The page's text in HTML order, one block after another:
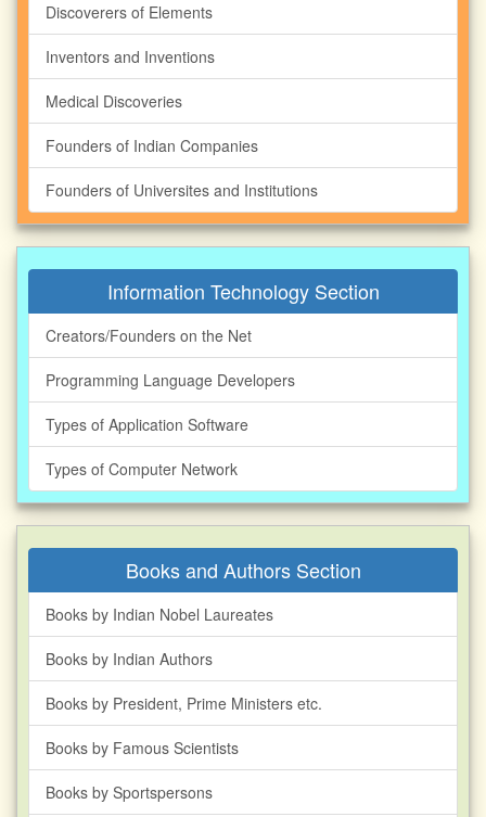
Discoverers of Elements
Inventors and Inventions
Medical Discoveries
Founders of Indian Companies
Founders of Universites and Institutions
Information Technology Section
Creators/Founders on the Net
Programming Language Developers
Types of Application Software
Types of Computer Network
Books and Authors Section
Books by Indian Nobel Laureates
Books by Indian Authors
Books by President, Prime Ministers etc.
Books by Famous Scientists
Books by Sportspersons